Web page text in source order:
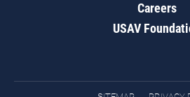
Careers
USAV